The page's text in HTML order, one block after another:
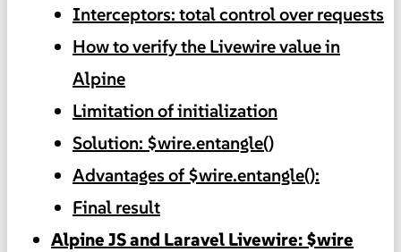
Interceptors: total control over requests
How to verify the Livewire value in
Alpine
Limitation of initialization
Solution: $wire.entangle()
Advantages of $wire.entangle():
Final result
Alpine JS and Laravel Livewire: $wire